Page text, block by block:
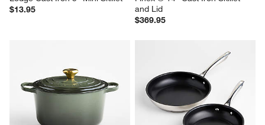
$13.95
and Lid
$369.95